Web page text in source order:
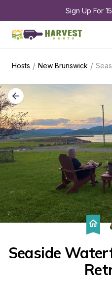
Sign Up For
Hosts / New Brunswick /
Seaside